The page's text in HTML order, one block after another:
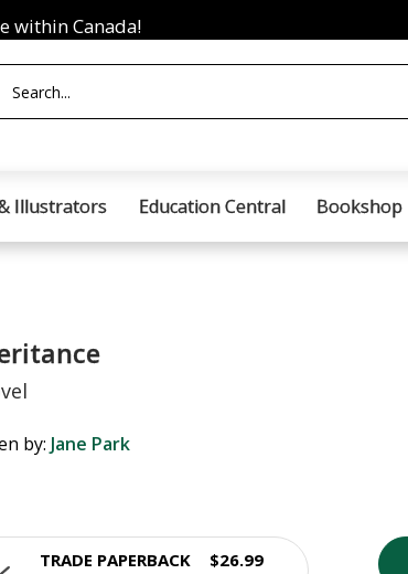
within Canada!
Illustrators Education Central Bookshop
by: Jane Park
TRADE PAPERBACK
$26.99